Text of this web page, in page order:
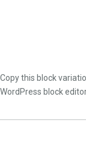
Copy this block
WordPress block